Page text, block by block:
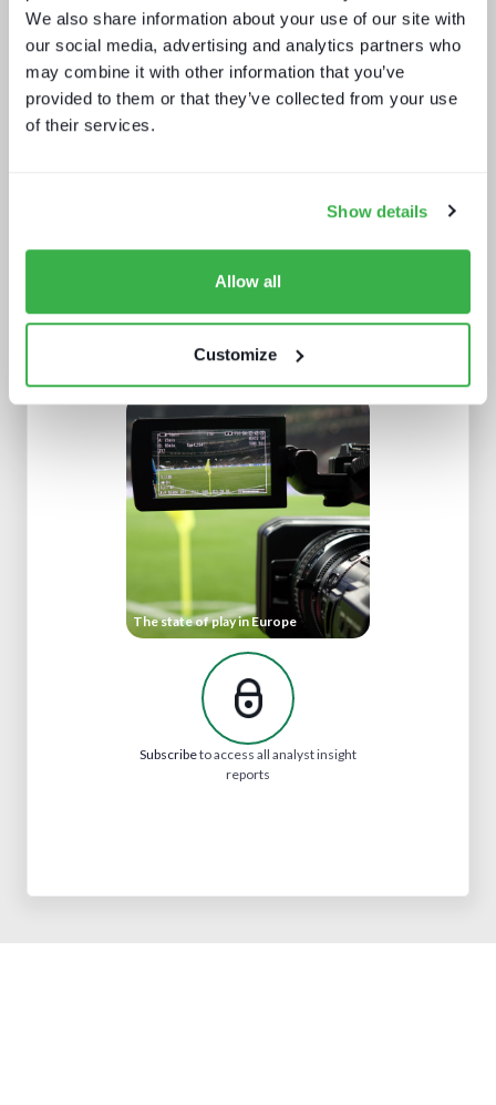
We also share information about your use of our site with
our social media, advertising and analytics partners who
may combine it with other information that you’ve
provided to them or that they’ve collected from your use
of their services.
Show details
Allow all
Customize
Beyond the Bundle: Defining the
future of digital experiences
IBC 2024 | Tech wars noise vs.
The state of play in Europe
Subscribeto access all analyst insight
reports